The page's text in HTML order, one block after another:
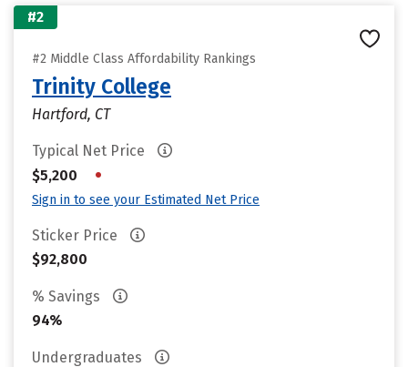
#2
#2 Middle Class Affordability Rankings
Trinity College
Hartford, CT
Typical Net Price
$5,200
•
Sign in to see your Estimated Net Price
Sticker Price
$92,800
% Savings
94%
Undergraduates